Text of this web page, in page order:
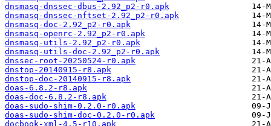
dnsmasq-dnssec-dbus-2.92_p2-r0.apk
dnsmasq-dnssec-nftset-2.92_p2-r0.apk
dnsmasq-doc-2.92_p2-r0.apk
dnsmasq-openrc-2.92_p2-r0.apk
dnsmasq-utils-2.92_p2-r0.apk
dnsmasq-utils-doc-2.92_p2-r0.apk
dnssec-root-20250524-r0.apk
dnstop-20140915-r8.apk
dnstop-doc-20140915-r8.apk
doas-6.8.2-r8.apk
doas-doc-6.8.2-r8.apk
doas-sudo-shim-0.2.0-r0.apk
doas-sudo-shim-doc-0.2.0-r0.apk
docbook-xml-4.5-r10.apk